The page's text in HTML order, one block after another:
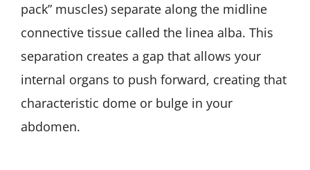
pack” muscles) separate along the midline
connective tissue called the linea alba. This
separation creates a gap that allows your
internal organs to push forward, creating that
characteristic dome or bulge in your
abdomen.